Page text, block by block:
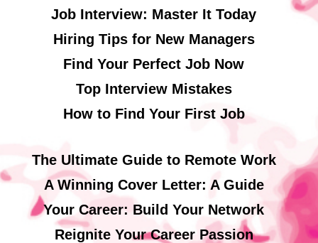
Job Interview: Master It Today
Hiring Tips for New Managers
Find Your Perfect Job Now
Top Interview Mistakes
How to Find Your First Job
The Ultimate Guide to Remote Work
A Winning Cover Letter: A Guide
Your Career: Build Your Network
Reignite Your Career Passion